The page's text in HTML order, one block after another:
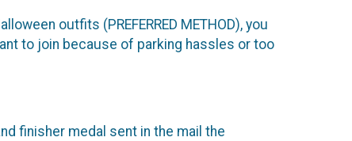
outfits (PREFERRED METHOD), you
to join because of parking hassles or too
finisher medal sent in the mail the